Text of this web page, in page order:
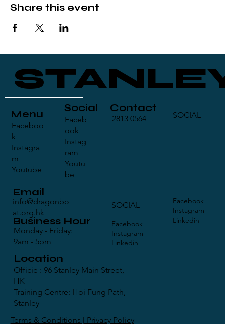
Share this event
Email
info@dragonbo
at.org.hk
Business Hour
Monday - Friday:
9am - 5pm
SOCIAL
Facebook
Instagram
Linkedin
Contact
2813 0564
Social
Faceb
ook
Instag
ram
Youtu
be
Menu
Faceboo
k
Instagra
m
Youtube
Officie : 96 Stanley Main Street,
HK
Training Centre: Hoi Fung Path,
Stanley
Location
SOCIAL
Facebook
Instagram
Linkedin
Terms & Conditions | Privacy Policy